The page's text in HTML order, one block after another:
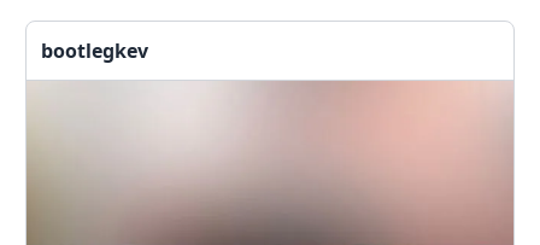
bootlegkev